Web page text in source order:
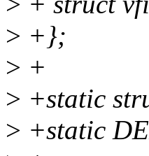
> +};
> +
> +static
> +static